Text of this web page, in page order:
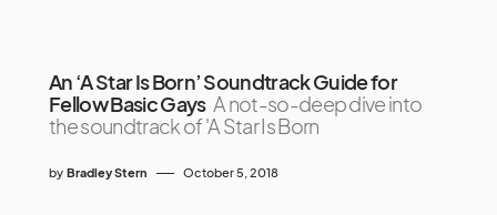
An ‘A Star Is Born’ Soundtrack Guide for
Fellow Basic Gays A not-so-deep dive into
the soundtrack of 'A Star Is Born
by Bradley Stern October 5, 2018